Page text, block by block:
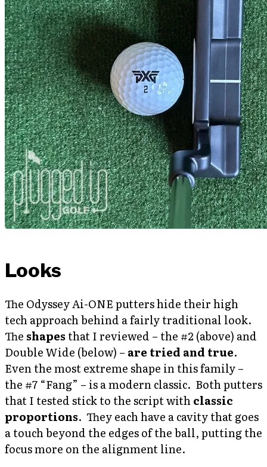
Looks
The Odyssey Ai-ONE putters hide their high
tech approach behind a fairly traditional look.
The shapes that I reviewed – the #2 (above) and
Double Wide (below) – are tried and true.
Even the most extreme shape in this family –
the #7 “Fang” – is a modern classic. Both putters
that I tested stick to the script withclassic
proportions. They each have a cavity that goes
a touch beyond the edges of the ball, putting the
focus more on the alignment line.